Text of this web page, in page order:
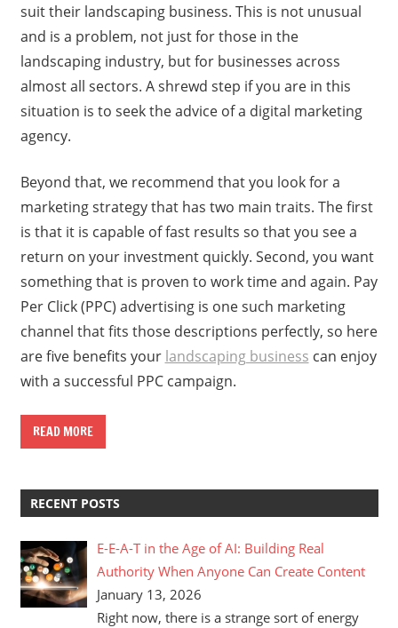
suit their landscaping business. This is not unusual
and is a problem, not just for those in the
landscaping industry, but for businesses across
almost all sectors. A shrewd step if you are in this
situation is to seek the advice of a digital marketing
agency.
Beyond that, we recommend that you look for a
marketing strategy that has two main traits. The first
is that it is capable of fast results so that you see a
return on your investment quickly. Second, you want
something that is proven to work time and again. Pay
Per Click (PPC) advertising is one such marketing
channel that fits those descriptions perfectly, so here
are five benefits your landscaping business can enjoy
with a successful PPC campaign.
READ MORE
RECENT POSTS
E-E-A-T in the Age of AI: Building Real
Authority When Anyone Can Create Content
January 13, 2026
Right now, there is a strange sort of energy